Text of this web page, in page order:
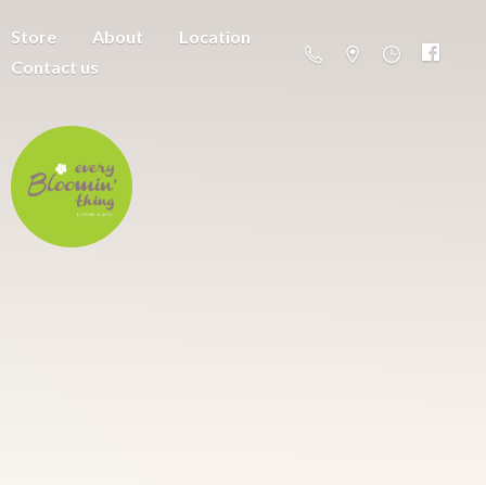
Store About
Location
Contact us